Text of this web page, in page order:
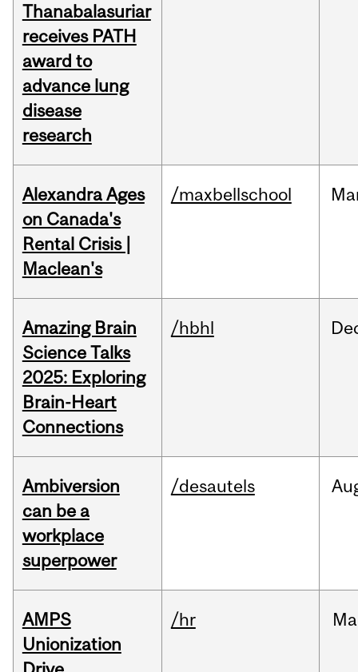
Thanabalasuriar
receives PATH
award to
advance lung
disease
research
Alexandra Ages
on Canada's
Rental Crisis |
Maclean's
/maxbellschool
Amazing Brain
Science Talks
2025: Exploring
Brain-Heart
Connections
/hbhl
Ambiversion
can be a
workplace
superpower
/desautels
AMPS
Unionization
/hr